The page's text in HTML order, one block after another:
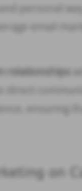
personal
email
relationships
direct
ensuring